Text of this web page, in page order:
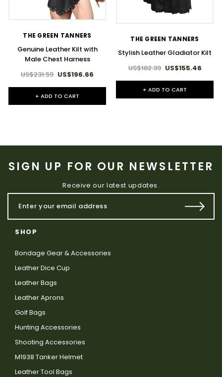
THE GREEN TANNERS
Genuine Leather Kilt with
Male Chest Harness
US$231.59 US$196.66
+ ADD TO CART
THE GREEN TANNERS
Stylish Leather Gladiator Kilt
US$182.39 US$155.46
+ ADD TO CART
SIGN UP FOR OUR NEWSLETTER
Receive our latest updates.
SHOP
Bondage Gear & Accessories
Leather Dice Cup
Leather Bags
Leather Aprons
Golf Bags
Hunting Accessories
Shooting Accessories
M1938 Tanker Helmet
Leather Tool Bags